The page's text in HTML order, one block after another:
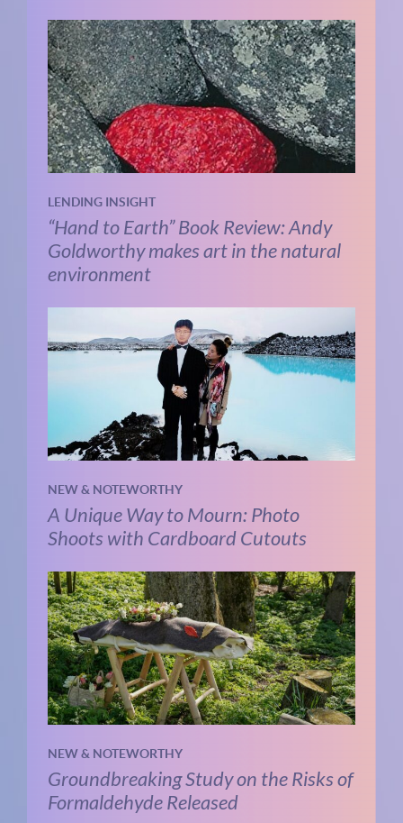
LENDING INSIGHT
“Hand to Earth” Book Review: Andy
Goldworthy makes art in the natural
environment
NEW & NOTEWORTHY
A Unique Way to Mourn: Photo
Shoots with Cardboard Cutouts
NEW & NOTEWORTHY
Groundbreaking Study on the Risks of
Formaldehyde Released